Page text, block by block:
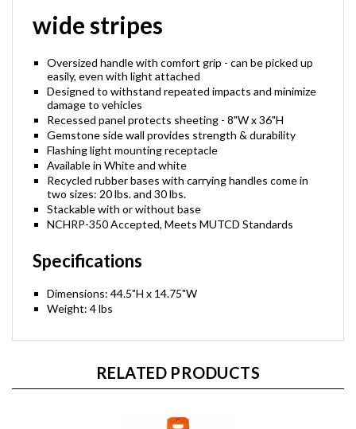
wide stripes
Oversized handle with comfort grip - can be picked up
easily, even with light attached
Designed to withstand repeated impacts and minimize
damage to vehicles
Recessed panel protects sheeting - 8"W x 36"H
Gemstone side wall provides strength & durability
Flashing light mounting receptacle
Available in White and white
Recycled rubber bases with carrying handles come in
two sizes: 20 lbs. and 30 lbs.
Stackable with or without base
NCHRP-350 Accepted, Meets MUTCD Standards
Specifications
Dimensions: 44.5"H x 14.75"W
Weight: 4 lbs
RELATED PRODUCTS